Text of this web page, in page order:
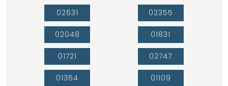
02631
02048
01721
01364
02355
01831
02747
01109